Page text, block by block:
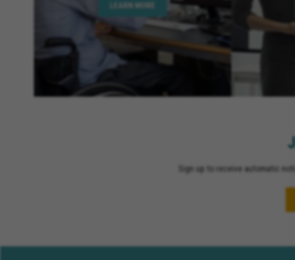
LEARN MORE
Sign up to receive automatic